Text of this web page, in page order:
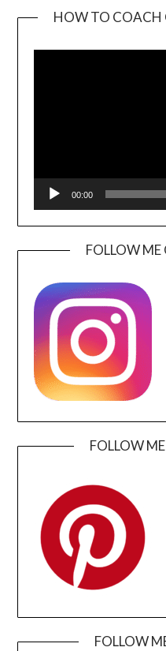
HOW TO COACH
00:00
FOLLOW
FOLLOW
FOLLOW